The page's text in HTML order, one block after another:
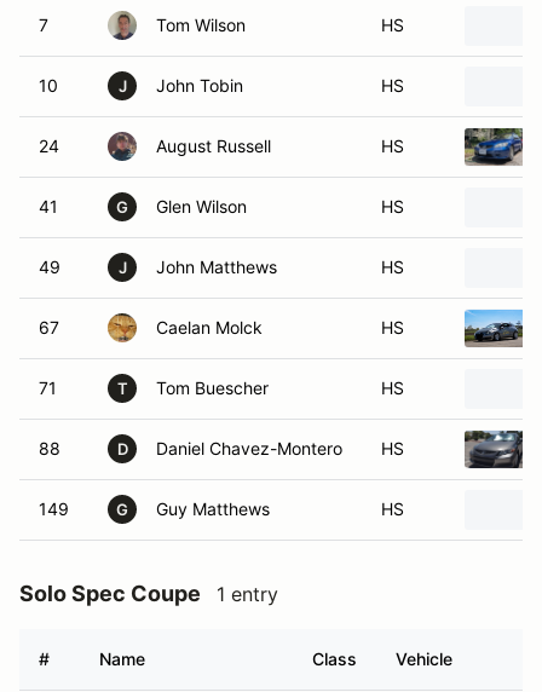
7 Tom Wilson HS
10 J John Tobin HS
24 August Russell HS
41 G Glen Wilson HS
49 J John Matthews HS
67 Caelan Molck HS
71 T Tom Buescher HS
88 D Daniel Chavez-Montero HS
149 G Guy Matthews HS
Solo Spec Coupe 1 entry
# Name Class Vehicle